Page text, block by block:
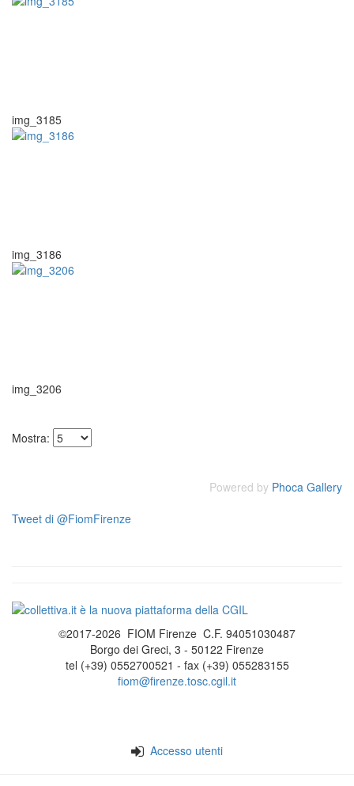
img_3185
img_3186
img_3206
Mostra:
Powered by Phoca Gallery
Tweet di @FiomFirenze
©2017-2026 FIOM Firenze C.F. 94051030487
Borgo dei Greci, 3 - 50122 Firenze
tel (+39) 0552700521 - fax (+39) 055283155
fiom@firenze.tosc.cgil.it
Accesso utenti